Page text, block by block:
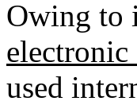
Owing to
used